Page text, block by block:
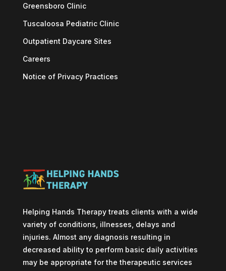
Greensboro Clinic
Tuscaloosa Pediatric Clinic
Outpatient Daycare Sites
Careers
Notice of Privacy Practices
Helping Hands Therapy treats clients with a wide
variety of conditions, illnesses, delays and
injuries. Almost any diagnosis resulting in
decreased ability to perform basic daily activities
may be appropriate for the therapeutic services